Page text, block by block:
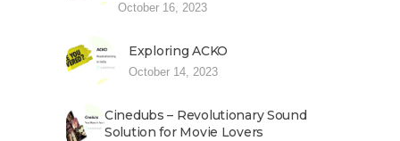
October 16, 2023
Exploring ACKO
October 14, 2023
Cinedubs – Revolutionary Sound
Solution for Movie Lovers